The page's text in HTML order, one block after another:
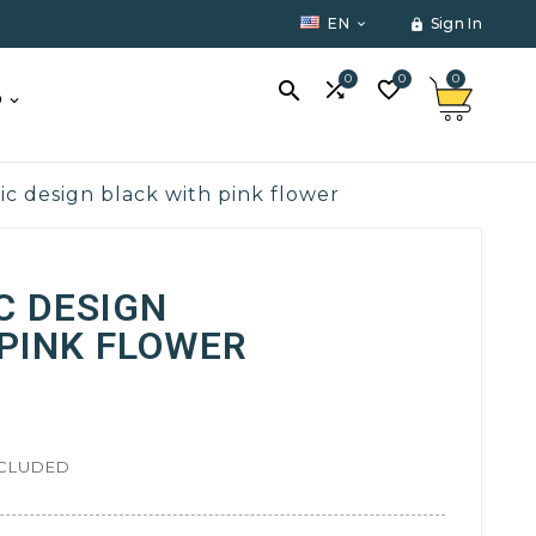
EN   Sign In
 0 0 0
design black with pink flower
DESIGN
FLOWER